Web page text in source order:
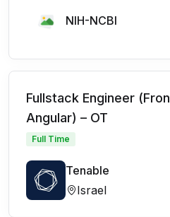
NIH-NCBI
Fullstack Engineer
Angular) – OT
Full Time
Tenable
Israel